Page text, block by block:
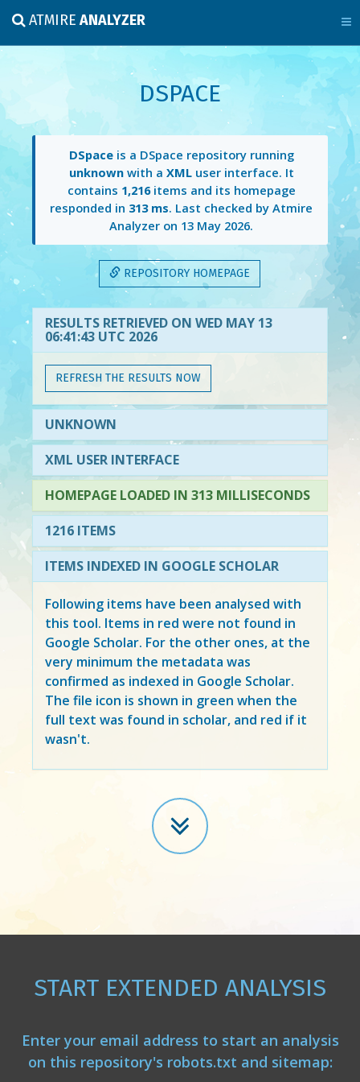
ATMIREANALYZER
DSPACE
DSpaceis a DSpace repository running
unknownwith a XMLuser interface. It
contains 1,216items and its homepage
responded in 313 ms. Last checked by Atmire
Analyzer on 13 May 2026.
REPOSITORY HOMEPAGE
RESULTS RETRIEVED ON WED MAY 13
06:41:43 UTC 2026
REFRESH THE RESULTS NOW
UNKNOWN
XML USER INTERFACE
HOMEPAGE LOADED IN 313 MILLISECONDS
1216 ITEMS
ITEMS INDEXED IN GOOGLE SCHOLAR
Following items have been analysed with
this tool. Items in red were not found in
Google Scholar. For the other ones, at the
very minimum the metadata was
confirmed as indexed in Google Scholar.
The file icon is shown in green when the
full text was found in scholar, and red if it
wasn't.
START EXTENDED ANALYSIS
Enter your email address to start an analysis
on this repository's robots.txt and sitemap: